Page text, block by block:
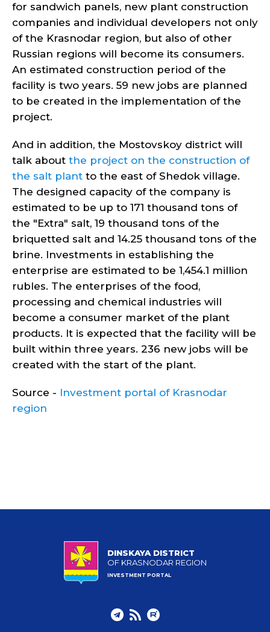
for sandwich panels, new plant construction
companies and individual developers not only
of the Krasnodar region, but also of other
Russian regions will become its consumers.
An estimated construction period of the
facility is two years. 59 new jobs are planned
to be created in the implementation of the
project.
And in addition, the Mostovskoy district will
talk about the project on the construction of
the salt plant to the east of Shedok village.
The designed capacity of the company is
estimated to be up to 171 thousand tons of
the "Extra" salt, 19 thousand tons of the
briquetted salt and 14.25 thousand tons of the
brine. Investments in establishing the
enterprise are estimated to be 1,454.1 million
rubles. The enterprises of the food,
processing and chemical industries will
become a consumer market of the plant
products. It is expected that the facility will be
built within three years. 236 new jobs will be
created with the start of the plant.
Source - Investment portal of Krasnodar
region
DINSKAYA DISTRICT
OF KRASNODAR REGION
INVESTMENT PORTAL